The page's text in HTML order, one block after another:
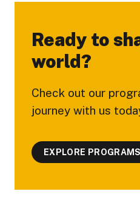
Ready to
world?
Check out our
journey with us
EXPLORE PROGRAMS